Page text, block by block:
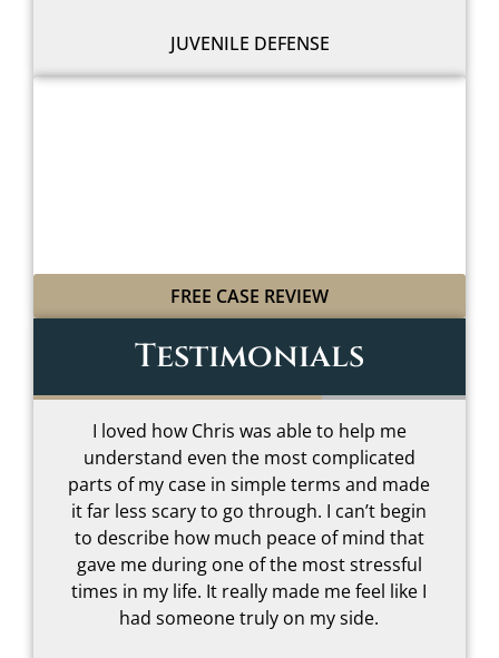
JUVENILE DEFENSE
FREE CASE REVIEW
Testimonials
I loved how Chris was able to help me
understand even the most complicated
parts of my case in simple terms and made
it far less scary to go through. I can’t begin
to describe how much peace of mind that
gave me during one of the most stressful
times in my life. It really made me feel like I
had someone truly on my side.